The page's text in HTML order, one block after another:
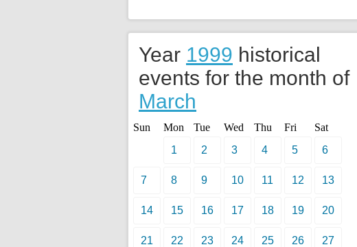
Year 1999 historical
events for the month of
March
Sun Mon Tue Wed Thu Fri
Sat
1
2 3 4 5 6
7 8 9 10 11 12 13
14 15 16 17 18 19 20
21 22 23 24 25 26 27